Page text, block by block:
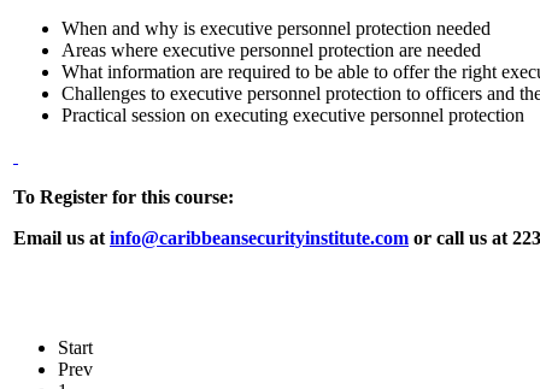
When and why is executive personnel protection needed
Areas where executive personnel protection are needed
What information are required to be able to offer the right
Challenges to executive personnel protection to officers and
Practical session on executing executive personnel protection
To Register for this course:
Email us at info@caribbeansecurityinstitute.com or call us at
Start
Prev